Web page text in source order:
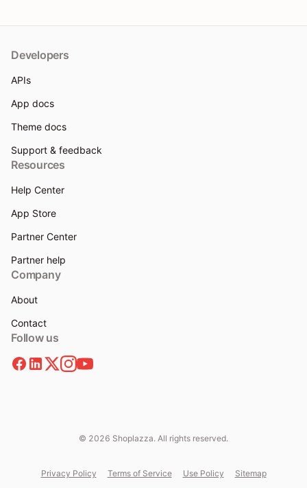
Developers
APIs
App docs
Theme docs
Support & feedback
Resources
Help Center
App Store
Partner Center
Partner help
Company
About
Contact
Follow us
© 2026 Shoplazza. All rights reserved.
Privacy Policy Terms of Service Use Policy Sitemap